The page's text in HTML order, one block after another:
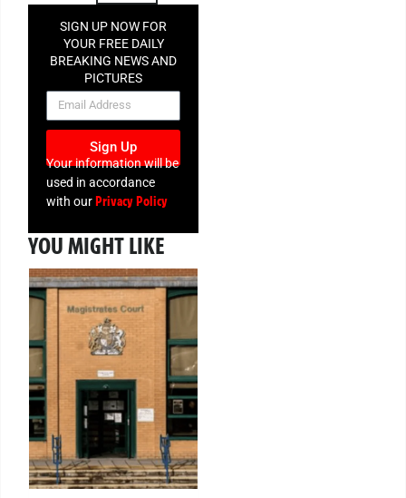
SIGN UP NOW FOR
YOUR FREE DAILY
BREAKING NEWS AND
PICTURES
NEWSLETTER
Sign Up
Your information will be
used in accordance
with ourPrivacy Policy
YOU MIGHT LIKE